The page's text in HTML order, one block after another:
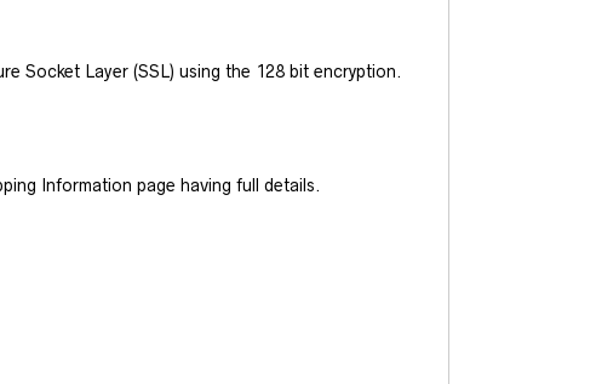
Socket Layer (SSL) using the 128 bit encryption.
Information page having full details.